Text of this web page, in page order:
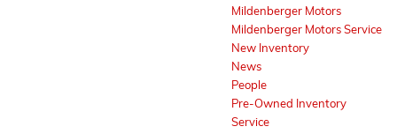
Mildenberger Motors
Mildenberger Motors Service
New Inventory
News
People
Pre-Owned Inventory
Service